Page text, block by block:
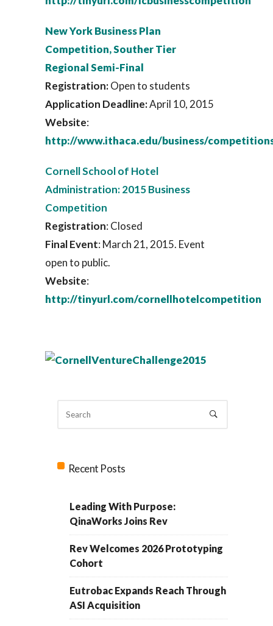
New York Business Plan
Competition, Souther Tier
Regional Semi-Final
Registration:Open to students
Application Deadline:April 10, 2015
Website:
http://www.ithaca.edu/business/
Cornell School of Hotel
Administration: 2015 Business
Competition
Registration: Closed
Final Event: March 21, 2015. Event
open to public.
Website:
http://tinyurl.com/cornellhotelcompetition
Recent Posts
Leading With Purpose:
QinaWorks Joins Rev
Rev Welcomes 2026 Prototyping
Cohort
Eutrobac Expands Reach Through
ASI Acquisition